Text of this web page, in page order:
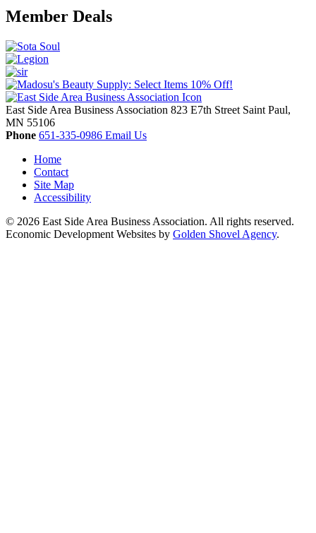
Member Deals
East Side Area Business Association 823 E7th Street Saint Paul,
MN 55106
Phone 651-335-0986 Email Us
Home
Contact
Site Map
Accessibility
© 2026 East Side Area Business Association. All rights reserved.
Economic Development Websites by Golden Shovel Agency.